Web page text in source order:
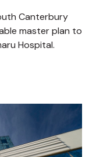
Canterbury
master plan to
Hospital.